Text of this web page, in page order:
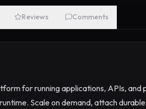
Reviews Comments
for running applications, APIs,
Scale on demand, attach